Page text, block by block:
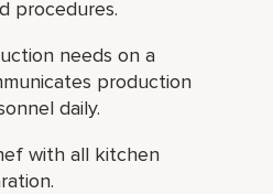
procedures.
needs on a
production
daily.
with all kitchen